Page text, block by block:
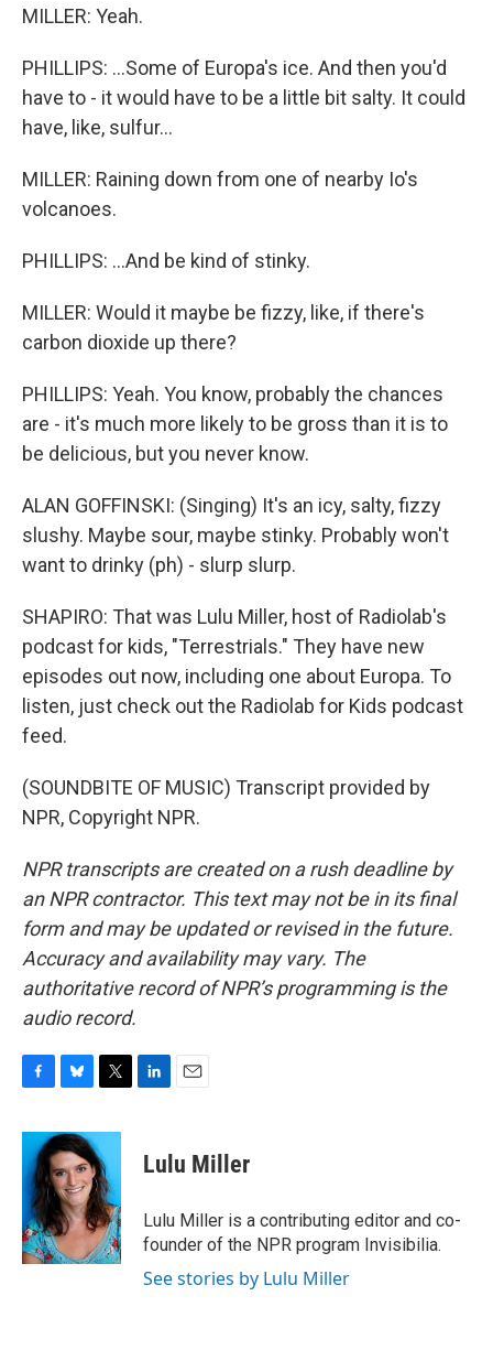
MILLER: Yeah.
PHILLIPS: ...Some of Europa's ice. And then you'd
have to - it would have to be a little bit salty. It could
have, like, sulfur...
MILLER: Raining down from one of nearby Io's
volcanoes.
PHILLIPS: ...And be kind of stinky.
MILLER: Would it maybe be fizzy, like, if there's
carbon dioxide up there?
PHILLIPS: Yeah. You know, probably the chances
are - it's much more likely to be gross than it is to
be delicious, but you never know.
ALAN GOFFINSKI: (Singing) It's an icy, salty, fizzy
slushy. Maybe sour, maybe stinky. Probably won't
want to drinky (ph) - slurp slurp.
SHAPIRO: That was Lulu Miller, host of Radiolab's
podcast for kids, "Terrestrials." They have new
episodes out now, including one about Europa. To
listen, just check out the Radiolab for Kids podcast
feed.
(SOUNDBITE OF MUSIC) Transcript provided by
NPR, Copyright NPR.
NPR transcripts are created on a rush deadline by
an NPR contractor. This text may not be in its final
form and may be updated or revised in the future.
Accuracy and availability may vary. The
authoritative record of NPR’s programming is the
audio record.
c
e
b
o
o
k
u
e
s
k
y
i
t
t
e
r
k
e
n
i
l
Lulu Miller
Lulu Miller is a contributing editor and co-
founder of the NPR program Invisibilia.
See stories by Lulu Miller